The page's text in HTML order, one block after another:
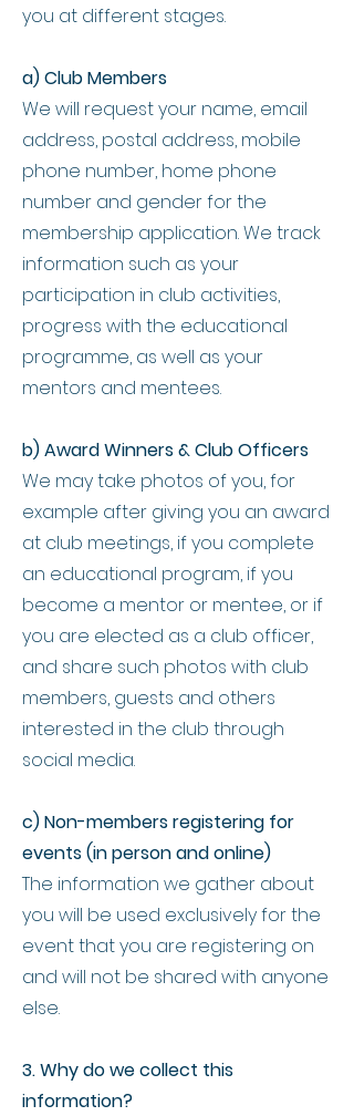
you at different stages.
a) Club Members
We will request your name, email
address, postal address, mobile
phone number, home phone
number and gender for the
membership application. We track
information such as your
participation in club activities,
progress with the educational
programme, as well as your
mentors and mentees.
b) Award Winners & Club Officers
We may take photos of you, for
example after giving you an award
at club meetings, if you complete
an educational program, if you
become a mentor or mentee, or if
you are elected as a club officer,
and share such photos with club
members, guests and others
interested in the club through
social media.
c) Non-members registering for
events (in person and online)
The information we gather about
you will be used exclusively for the
event that you are registering on
and will not be shared with anyone
else.
3. Why do we collect this
information?